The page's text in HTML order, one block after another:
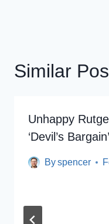
Similar
Unhappy
‘Devil’s Bargain’
Byspencer